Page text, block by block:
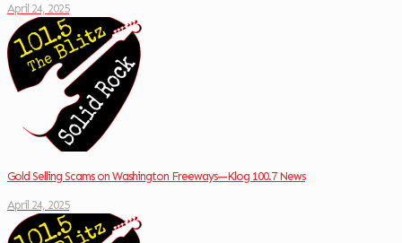
April 24, 2025
Gold Selling Scams on Washington Freeways—Klog 100.7 News
April 24, 2025